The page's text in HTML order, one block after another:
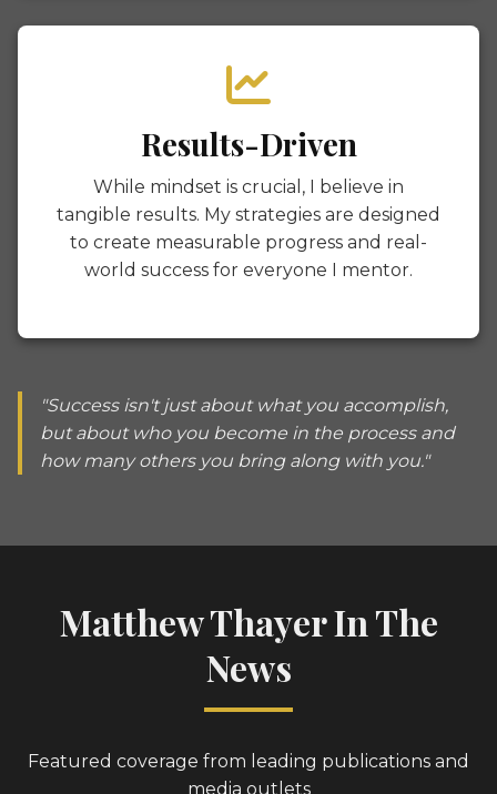
Results-Driven
While mindset is crucial, I believe in
tangible results. My strategies are designed
to create measurable progress and real-
world success for everyone I mentor.
"Success isn't just about what you accomplish,
but about who you become in the process and
how many others you bring along with you."
Matthew Thayer In The
News
Featured coverage from leading publications and
media outlets